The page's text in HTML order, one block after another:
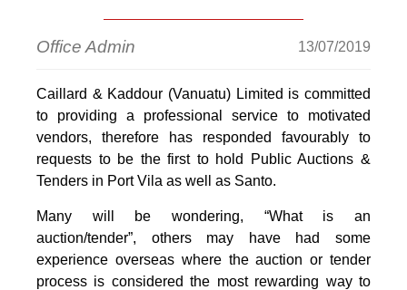
Office Admin 13/07/2019
Caillard & Kaddour (Vanuatu) Limited is committed
to providing a professional service to motivated
vendors, therefore has responded favourably to
requests to be the first to hold Public Auctions &
Tenders in Port Vila as well as Santo.
Many will be wondering, “What is an
auction/tender”, others may have had some
experience overseas where the auction or tender
process is considered the most rewarding way to